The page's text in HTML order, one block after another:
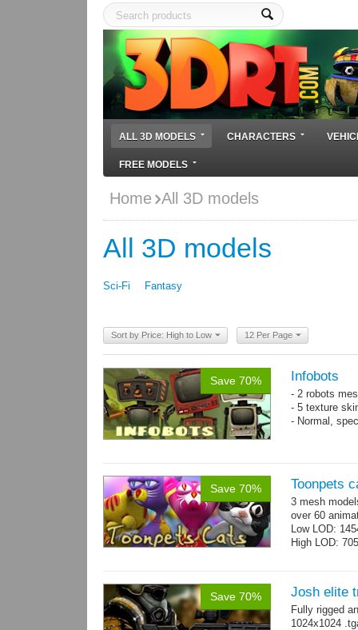
ALL 3D MODELS CHARACTERS
FREE MODELS
Home All 3D models
All 3D models
Sci-Fi Fantasy
Sort by Price: High to Low 12 Per Page
Save 70% Infobots
- 2 robots
- 5 texture
- Normal,
Save 70% Toonpets
3 mesh
over 60
Low LOD:
High LOD:
Save 70% Josh elite
Fully rigged
1024x1024